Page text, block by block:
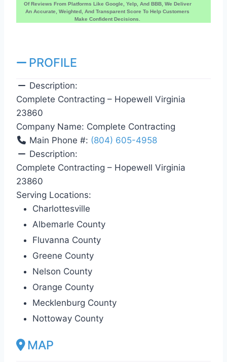
Of Reviews From Platforms Like Google, Yelp, And BBB, We Deliver
An Accurate, Weighted, And Transparent Score To Help Customers
Make Confident Decisions.
PROFILE
Description:
Complete Contracting – Hopewell Virginia
23860
Company Name: Complete Contracting
Main Phone #: (804) 605-4958
Description:
Complete Contracting – Hopewell Virginia
23860
Serving Locations:
Charlottesville
Albemarle County
Fluvanna County
Greene County
Nelson County
Orange County
Mecklenburg County
Nottoway County
MAP